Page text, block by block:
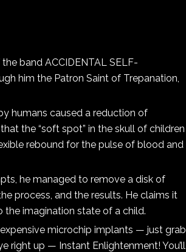
band ACCIDENTAL SELF-
him the Patron Saint of Trepanation,
humans caused a reduction of
the “soft spot” in the skull of children
rebound for the pulse of blood and
he managed to remove a disk of
process, and the results. He claims it
the imagination state of a child.
microchip implants — just grab
right up — Instant Enlightenment! You’ll